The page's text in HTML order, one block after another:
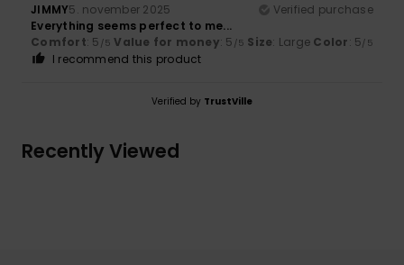
JIMMY5. november 2025
Verified purchase
Everything seems perfect to me...
Comfort: 5 /5 Value for money: 5 /5 Size: Large Color: 5/5
I recommend this product
Verified by TrustVille
Recently Viewed